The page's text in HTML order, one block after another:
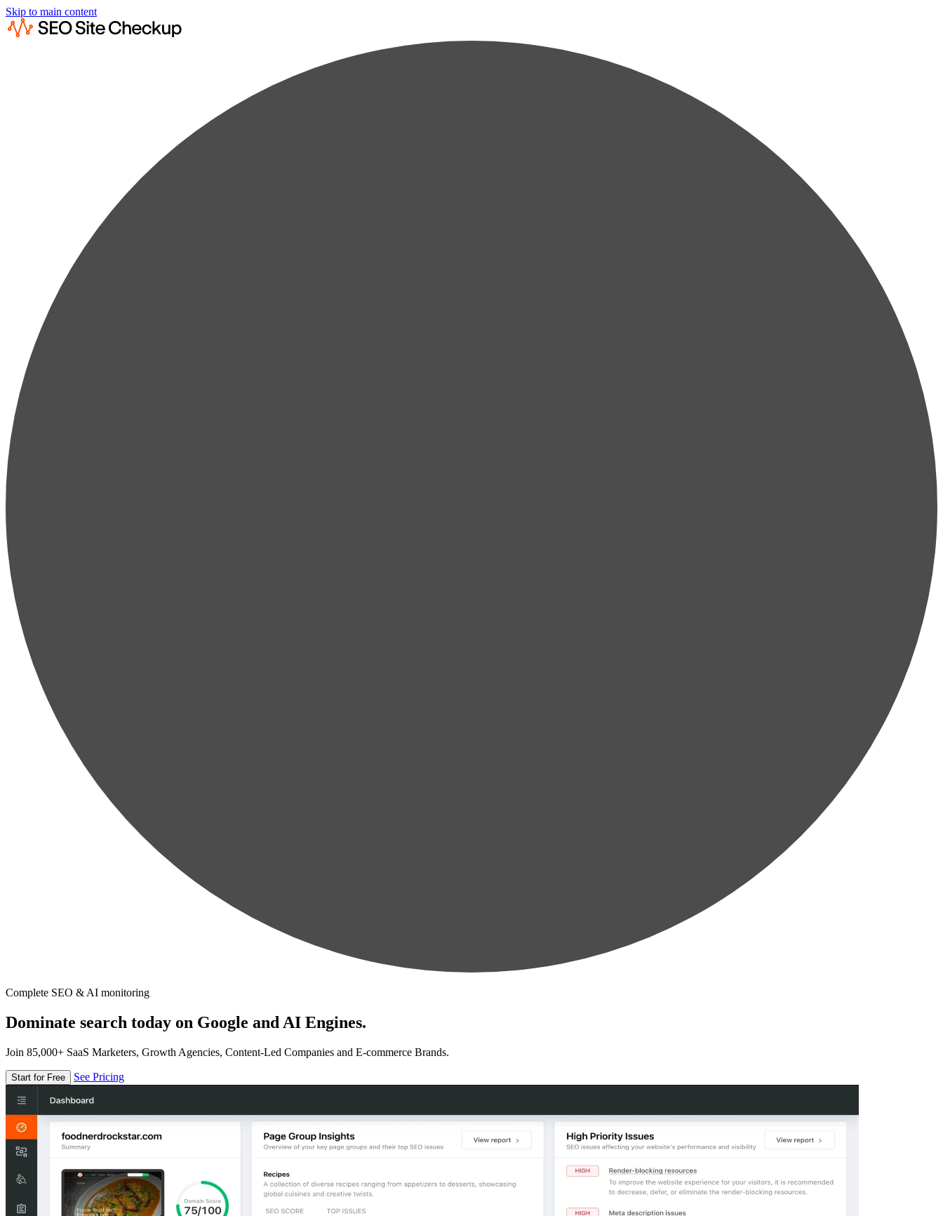
Skip to main content
Complete SEO & AI monitoring
Dominate search today on Google and AI Engines.
Join 85,000+ SaaS Marketers, Growth Agencies, Content-Led Companies and E-commerce Brands.
Start for Free See Pricing